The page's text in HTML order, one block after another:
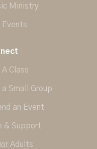
Ministry
Events
A Class
a Small Group
an Event
& Support
Adults